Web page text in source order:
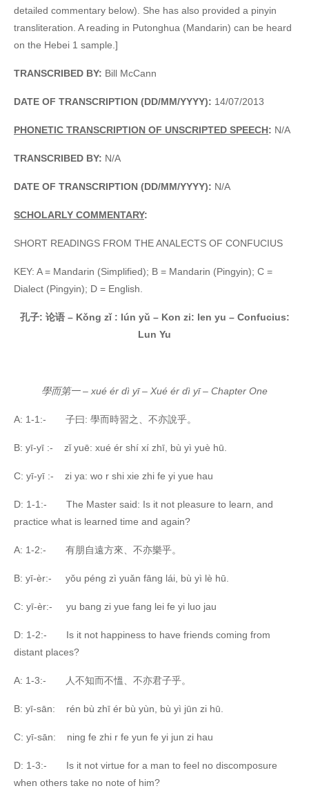
detailed commentary below). She has also provided a pinyin
transliteration. A reading in Putonghua (Mandarin) can be heard
on the Hebei 1 sample.]
TRANSCRIBED BY: Bill McCann
DATE OF TRANSCRIPTION (DD/MM/YYYY): 14/07/2013
PHONETIC TRANSCRIPTION OF UNSCRIPTED SPEECH: N/A
TRANSCRIBED BY: N/A
DATE OF TRANSCRIPTION (DD/MM/YYYY): N/A
SCHOLARLY COMMENTARY:
SHORT READINGS FROM THE ANALECTS OF CONFUCIUS
KEY: A = Mandarin (Simplified); B = Mandarin (Pingyin); C =
Dialect (Pingyin); D = English.
孔子: 论语– Kǒng zǐ : lún yǔ – Kon zi: len yu – Confucius:
Lun Yu
學而第一– xué ér dì yī – Xué ér dì yī – Chapter One
A: 1-1:- 子曰: 學而時習之、不亦說乎。
B: yī-yī :- zǐ yuē: xué ér shí xí zhī, bù yì yuè hū.
C: yī-yī :- zi ya: wo r shi xie zhi fe yi yue hau
D: 1-1:- The Master said: Is it not pleasure to learn, and
practice what is learned time and again?
A: 1-2:- 有朋自遠方來、不亦樂乎。
B: yī-èr:- yǒu péng zì yuǎn fāng lái, bù yì lè hū.
C: yī-èr:- yu bang zi yue fang lei fe yi luo jau
D: 1-2:- Is it not happiness to have friends coming from
distant places?
A: 1-3:- 人不知而不慍、不亦君子乎。
B: yī-sān: rén bù zhī ér bù yùn, bù yì jūn zi hū.
C: yī-sān: ning fe zhi r fe yun fe yi jun zi hau
D: 1-3:- Is it not virtue for a man to feel no discomposure
when others take no note of him?